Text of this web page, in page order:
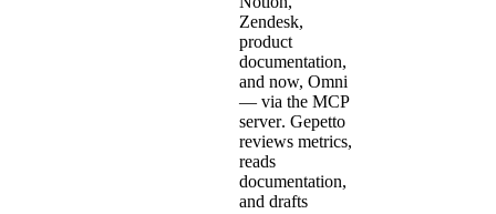
Zendesk,
product
documentation,
and now, Omni
— via the MCP
server. Gepetto
reviews metrics,
reads
documentation,
and drafts